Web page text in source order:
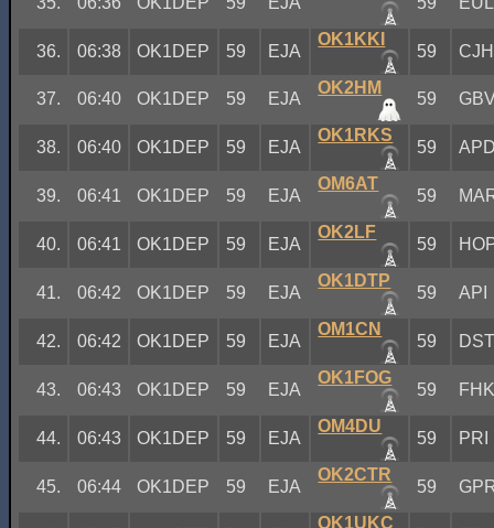
36. 06:38 OK1DEP 59 EJA
OK1KKI
59 CJH
37. 06:40 OK1DEP 59 EJA
OK2HM
59
38. 06:40 OK1DEP 59 EJA
OK1RKS
59
39. 06:41 OK1DEP 59 EJA
OM6AT
59
40. 06:41 OK1DEP 59 EJA
OK2LF
59
41. 06:42 OK1DEP 59 EJA
OK1DTP
59 API
42. 06:42 OK1DEP 59 EJA
OM1CN
59
43. 06:43 OK1DEP 59 EJA
OK1FOG
59
44. 06:43 OK1DEP 59 EJA
OM4DU
59 PRI
45. 06:44 OK1DEP 59 EJA
OK2CTR
59
OK1UKC